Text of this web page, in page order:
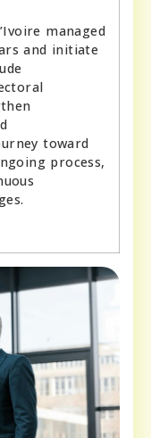
managed
and initiate
toward
process,